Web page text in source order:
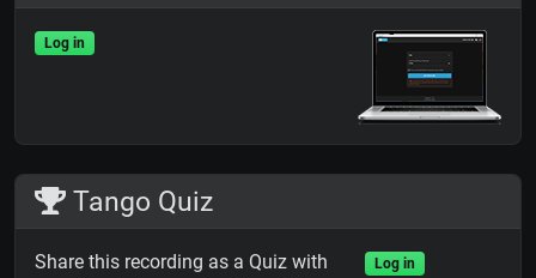
Log in
Tango Quiz
Share this recording as a Quiz with
Log in